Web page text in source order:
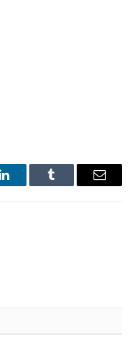
LinkedInTumblr Email